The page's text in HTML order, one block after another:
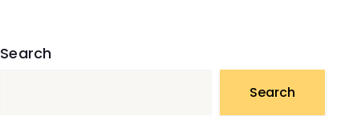
Search
Search